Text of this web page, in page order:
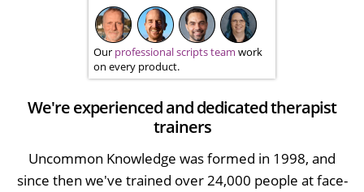
Our professional scripts team work
on every product.
We're experienced and dedicated therapist
trainers
Uncommon Knowledge was formed in 1998, and
since then we've trained over 24,000 people at face-